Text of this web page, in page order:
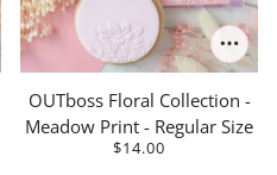
OUTboss Floral Collection -
Meadow Print - Regular Size
$14.00